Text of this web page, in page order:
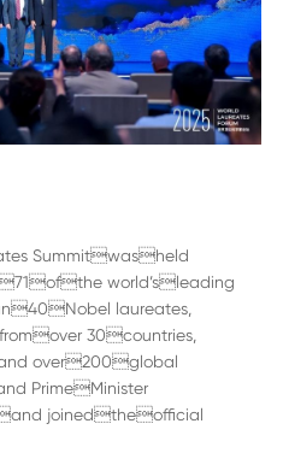
Summitwasheld
world’sleading
laureates,
30countries,
over200global
PrimeMinister
joinedtheofficial